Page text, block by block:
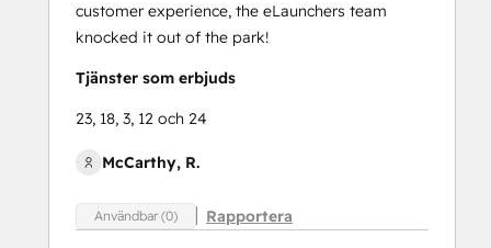
customer experience, the eLaunchers team
knocked it out of the park!
Tjänster som erbjuds
23, 18, 3, 12 och 24
McCarthy, R.
Användbar (0) Rapportera